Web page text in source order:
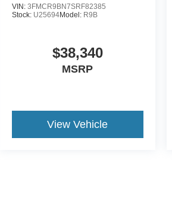
VIN:3FMCR9BN7SRF82385
Stock: U25694Model: R9B
$38,340
MSRP
View Vehicle